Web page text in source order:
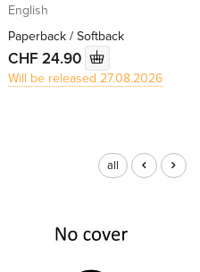
English
Paperback / Softback
CHF 24.90
Will be released 27.08.2026
all